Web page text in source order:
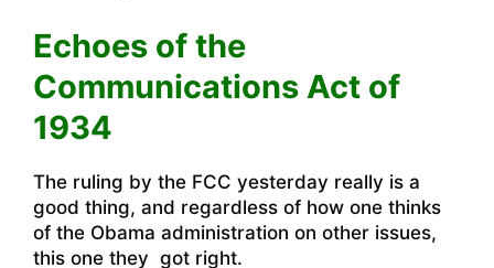
Echoes of the
Communications Act of
1934
The ruling by the FCC yesterday really is a
good thing, and regardless of how one thinks
of the Obama administration on other issues,
this one they got right.